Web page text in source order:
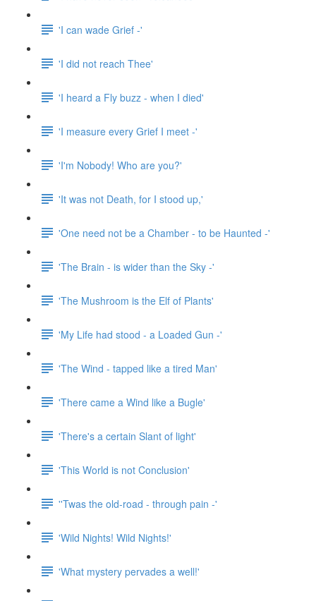
'I can wade Grief -'
'I did not reach Thee'
'I heard a Fly buzz - when I died'
'I measure every Grief I meet -'
'I'm Nobody! Who are you?'
'It was not Death, for I stood up,'
'One need not be a Chamber - to be Haunted -'
'The Brain - is wider than the Sky -'
'The Mushroom is the Elf of Plants'
'My Life had stood - a Loaded Gun -'
'The Wind - tapped like a tired Man'
'There came a Wind like a Bugle'
'There's a certain Slant of light'
'This World is not Conclusion'
''Twas the old-road - through pain -'
'Wild Nights! Wild Nights!'
'What mystery pervades a well!'